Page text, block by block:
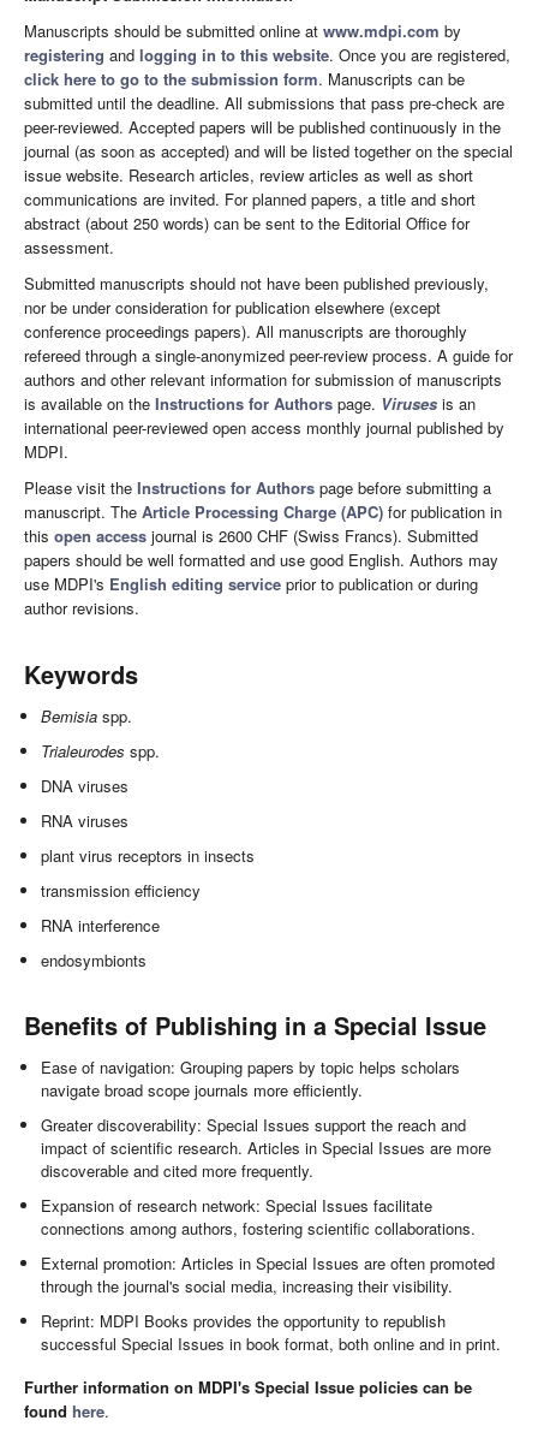
Manuscripts should be submitted online at www.mdpi.com by
registering and logging in to this website. Once you are registered,
click here to go to the submission form. Manuscripts can be
submitted until the deadline. All submissions that pass pre-check are
peer-reviewed. Accepted papers will be published continuously in the
journal (as soon as accepted) and will be listed together on the special
issue website. Research articles, review articles as well as short
communications are invited. For planned papers, a title and short
abstract (about 250 words) can be sent to the Editorial Office for
assessment.
Submitted manuscripts should not have been published previously,
nor be under consideration for publication elsewhere (except
conference proceedings papers). All manuscripts are thoroughly
refereed through a single-anonymized peer-review process. A guide for
authors and other relevant information for submission of manuscripts
is available on the Instructions for Authors page. Viruses is an
international peer-reviewed open access monthly journal published by
MDPI.
Please visit the Instructions for Authors page before submitting a
manuscript. The Article Processing Charge (APC) for publication in
this open access journal is 2600 CHF (Swiss Francs). Submitted
papers should be well formatted and use good English. Authors may
use MDPI's English editing service prior to publication or during
author revisions.
Keywords
Bemisia spp.
Trialeurodes spp.
DNA viruses
RNA viruses
plant virus receptors in insects
transmission efficiency
RNA interference
endosymbionts
Benefits of Publishing in a Special Issue
Ease of navigation: Grouping papers by topic helps scholars
navigate broad scope journals more efficiently.
Greater discoverability: Special Issues support the reach and
impact of scientific research. Articles in Special Issues are more
discoverable and cited more frequently.
Expansion of research network: Special Issues facilitate
connections among authors, fostering scientific collaborations.
External promotion: Articles in Special Issues are often promoted
through the journal's social media, increasing their visibility.
Reprint: MDPI Books provides the opportunity to republish
successful Special Issues in book format, both online and in print.
Further information on MDPI's Special Issue policies can be
found here.